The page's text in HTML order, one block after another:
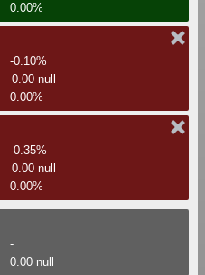
0.00%
-0.10%
0.00 null
0.00%
-0.35%
0.00 null
0.00%
-
0.00 null